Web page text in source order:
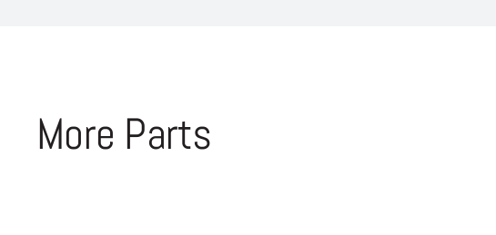
More Parts